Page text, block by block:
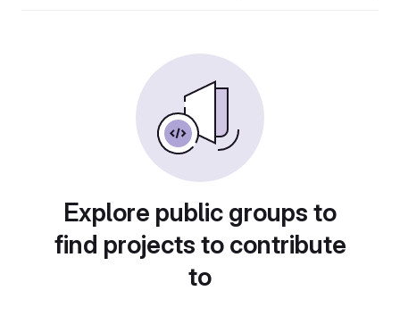
Explore public groups to
find projects to contribute
to